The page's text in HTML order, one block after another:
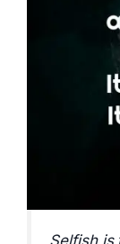
Selfish is